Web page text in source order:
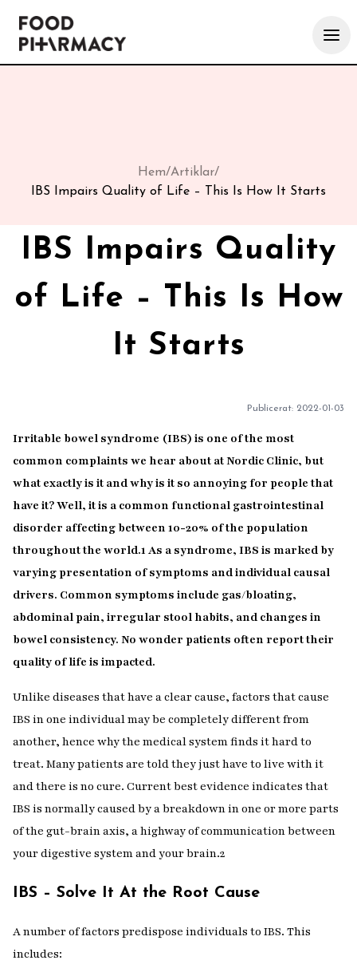
Hem/Artiklar/
IBS Impairs Quality of Life – This Is How It Starts
IBS Impairs Quality
of Life – This Is How
It Starts
Publicerat: 2022-01-03
Irritable bowel syndrome (IBS) is one of the most
common complaints we hear about at Nordic Clinic, but
what exactly is it and why is it so annoying for people that
have it? Well, it is a common functional gastrointestinal
disorder affecting between 10-20% of the population
throughout the world.1 As a syndrome, IBS is marked by
varying presentation of symptoms and individual causal
drivers. Common symptoms include gas/bloating,
abdominal pain, irregular stool habits, and changes in
bowel consistency. No wonder patients often report their
quality of life is impacted.
Unlike diseases that have a clear cause, factors that cause
IBS in one individual may be completely different from
another, hence why the medical system finds it hard to
treat. Many patients are told they just have to live with it
and there is no cure. Current best evidence indicates that
IBS is normally caused by a breakdown in one or more parts
of the gut-brain axis, a highway of communication between
your digestive system and your brain.2
IBS – Solve It At the Root Cause
A number of factors predispose individuals to IBS. This
includes: